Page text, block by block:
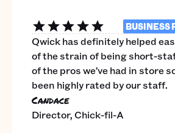
BUSINESS
Qwick has definitely helped
of the strain of being short-
of the pros we’ve had in store
been highly rated by our staff.
Candace
Director, Chick-fil-A